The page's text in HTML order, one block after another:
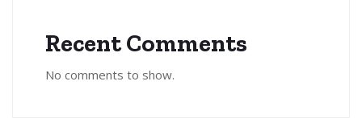
Recent Comments
No comments to show.